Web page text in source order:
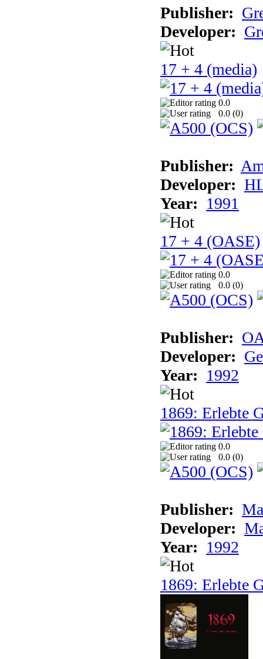
Publisher:
Developer:
17 + 4 (media)
0.0
0.0 (0)
Publisher:
Developer:
Year: 1991
17 + 4 (OASE)
0.0
0.0 (0)
Publisher:
Developer:
Year: 1992
1869: Erlebte
0.0
0.0 (0)
Publisher:
Developer:
Year: 1992
1869: Erlebte